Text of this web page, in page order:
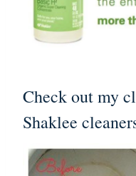
Check out my
Shaklee